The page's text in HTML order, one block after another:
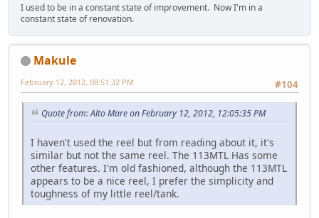
I used to be in a constant state of improvement. Now I'm in a
constant state of renovation.
Makule
#104
February 12, 2012, 08:51:32 PM
Quote from: Alto Mare on February 12, 2012, 12:05:35 PM
I haven't used the reel but from reading about it, it's
similar but not the same reel. The 113MTL Has some
other features. I'm old fashioned, although the 113MTL
appears to be a nice reel, I prefer the simplicity and
toughness of my little reel/tank.